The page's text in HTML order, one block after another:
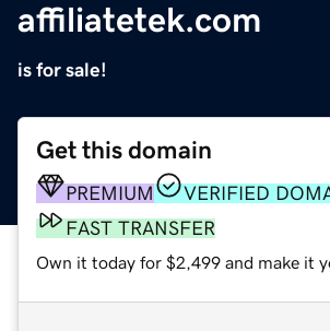
affiliatetek.com
is for sale!
Get this domain
PREMIUM
VERIFIED
FAST TRANSFER
Own it today for $2,499 and make it